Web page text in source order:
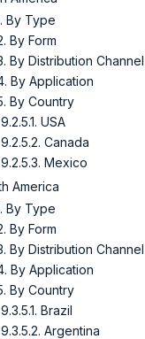
By Type
By Form
By Distribution Channel
By Application
By Country
9.2.5.1. USA
9.2.5.2. Canada
9.2.5.3. Mexico
America
By Type
By Form
By Distribution Channel
By Application
By Country
9.3.5.1. Brazil
9.3.5.2. Argentina